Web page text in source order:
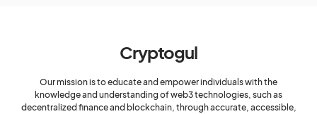
Cryptogul
Our mission is to educate and empower individuals with the
knowledge and understanding of web3 technologies, such as
decentralized finance and blockchain, through accurate, accessible,